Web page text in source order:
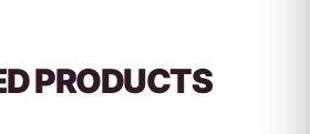
PRODUCTS